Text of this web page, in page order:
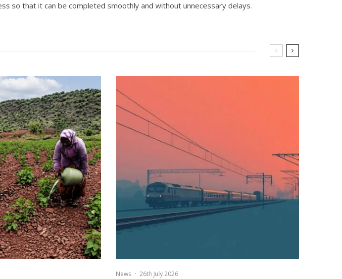
so that it can be completed smoothly and without unnecessary delays.
News · 26th July 2026